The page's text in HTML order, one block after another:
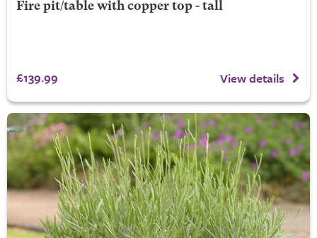
Fire pit/table with copper top - tall
£139.99 View details